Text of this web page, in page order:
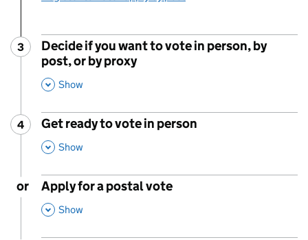
Step
3
Decide if you want to vote in person, by
post, or by proxy
Show
Step
4
Get ready to vote in person
,
Show
or
Apply for a postal vote
,
Show